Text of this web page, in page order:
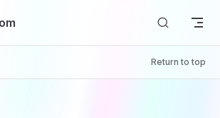
Return to top